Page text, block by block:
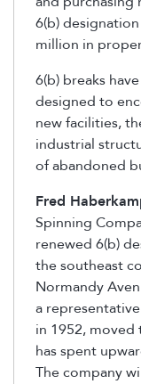
6(b)
million in
6(b) breaks
designed to
new facilities,
industrial
of abandoned
Fred
Spinning
renewed 6(b)
the southeast
Normandy
a
in 1952,
has spent
The company